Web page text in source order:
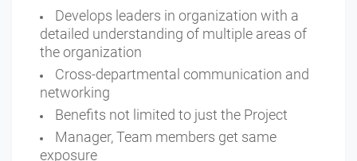
Develops leaders in organization with a
detailed understanding of multiple areas of
the organization
Cross-departmental communication and
networking
Benefits not limited to just the Project
Manager, Team members get same
exposure